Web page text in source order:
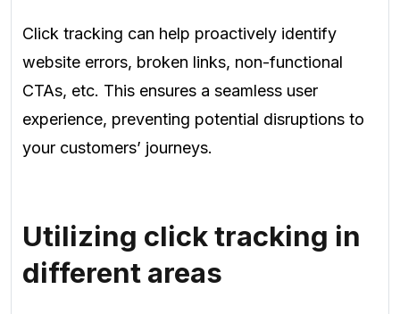
Click tracking can help proactively identify
website errors, broken links, non-functional
CTAs, etc. This ensures a seamless user
experience, preventing potential disruptions to
your customers’ journeys.
Utilizing click tracking in
different areas